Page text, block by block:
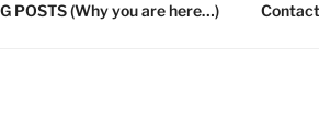
POSTS (Why you are here…)